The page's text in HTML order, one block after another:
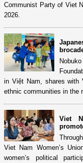
Communist Party of Viet
2026.
in Việt Nam, shares with
ethnic communities in the
Viet
Viet Nam Women’s
women’s political